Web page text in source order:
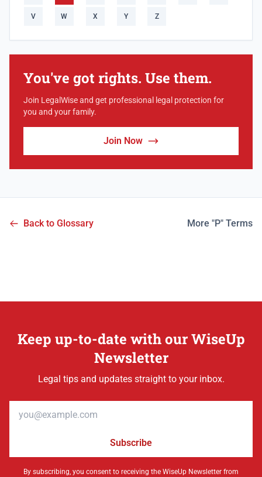
V W X Y Z
You've got rights. Use them.
Join LegalWise and get professional legal protection for
you and your family.
Join Now
Back to Glossary More "P" Terms
Keep up-to-date with our WiseUp
Newsletter
Legal tips and updates straight to your inbox.
Subscribe
By subscribing, you consent to receiving the WiseUp Newsletter from